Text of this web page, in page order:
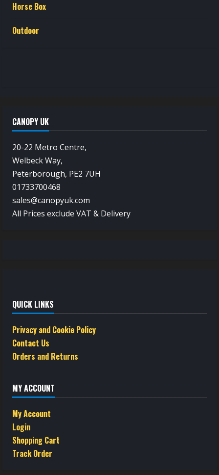
Horse Box
Outdoor
CANOPY UK
20-22 Metro Centre,
Welbeck Way,
Peterborough, PE2 7UH
01733700468
sales@canopyuk.com
All Prices exclude VAT & Delivery
QUICK LINKS
Privacy and Cookie Policy
Contact Us
Orders and Returns
MY ACCOUNT
My Account
Login
Shopping Cart
Track Order